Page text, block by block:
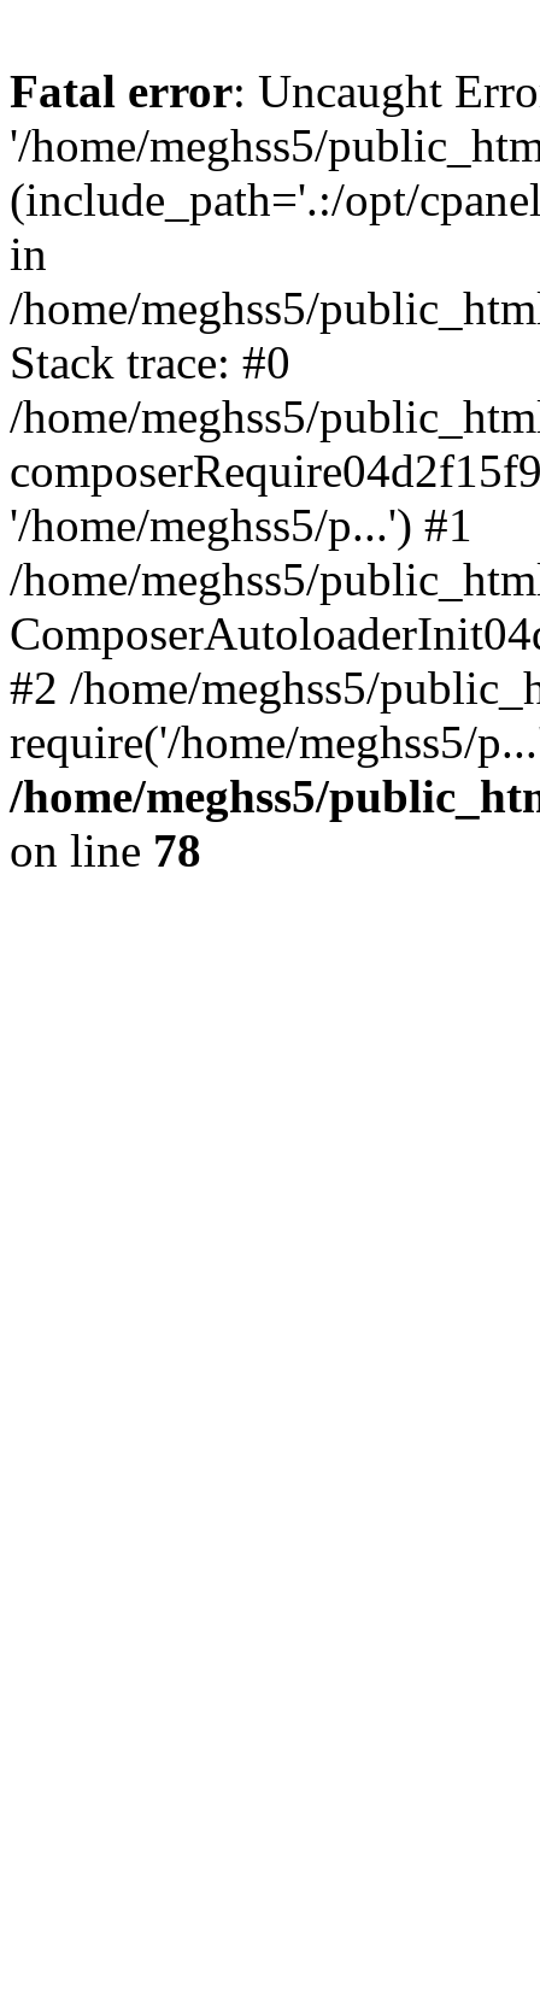
Fatal error: Uncaught
'/home/meghss5/
(include_path='.:/opt/
in
/home/meghss5/
Stack trace: #0
/home/meghss5/
'/home/meghss5/p...') #1
/home/meghss5/
#2 /home/meghss5/
require('/home/meghss5/
/home/meghss5/
on line 78